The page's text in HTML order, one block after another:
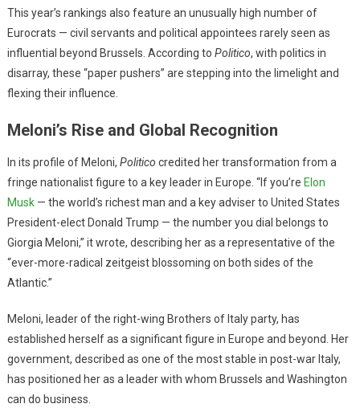
This year’s rankings also feature an unusually high number of
Eurocrats — civil servants and political appointees rarely seen as
influential beyond Brussels. According to Politico, with politics in
disarray, these “paper pushers” are stepping into the limelight and
flexing their influence.
Meloni’s Rise and Global Recognition
In its profile of Meloni, Politico credited her transformation from a
fringe nationalist figure to a key leader in Europe. “If you’re Elon
Musk— the world’s richest man and a key adviser to United States
President-elect Donald Trump — the number you dial belongs to
Giorgia Meloni,” it wrote, describing her as a representative of the
“ever-more-radical zeitgeist blossoming on both sides of the
Atlantic.”
Meloni, leader of the right-wing Brothers of Italy party, has
established herself as a significant figure in Europe and beyond. Her
government, described as one of the most stable in post-war Italy,
has positioned her as a leader with whom Brussels and Washington
can do business.